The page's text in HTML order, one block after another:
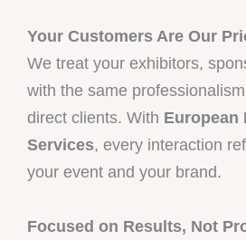
Your Customers Are Our
We treat your exhibitors,
with the same
direct clients. With European
Services, every interaction
your event and your brand.
Focused on Results, Not